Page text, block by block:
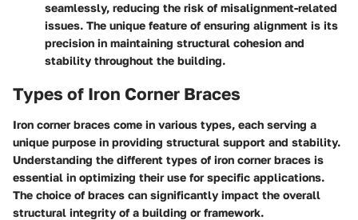
seamlessly, reducing the risk of misalignment-related
issues. The unique feature of ensuring alignment is its
precision in maintaining structural cohesion and
stability throughout the building.
Types of Iron Corner Braces
Iron corner braces come in various types, each serving a
unique purpose in providing structural support and stability.
Understanding the different types of iron corner braces is
essential in optimizing their use for specific applications.
The choice of braces can significantly impact the overall
structural integrity of a building or framework.